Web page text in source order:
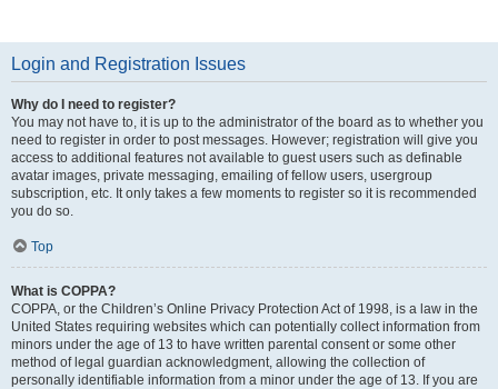
Login and Registration Issues
Why do I need to register?
You may not have to, it is up to the administrator of the board as to whether you
need to register in order to post messages. However; registration will give you
access to additional features not available to guest users such as definable
avatar images, private messaging, emailing of fellow users, usergroup
subscription, etc. It only takes a few moments to register so it is recommended
you do so.
Top
What is COPPA?
COPPA, or the Children’s Online Privacy Protection Act of 1998, is a law in the
United States requiring websites which can potentially collect information from
minors under the age of 13 to have written parental consent or some other
method of legal guardian acknowledgment, allowing the collection of
personally identifiable information from a minor under the age of 13. If you are